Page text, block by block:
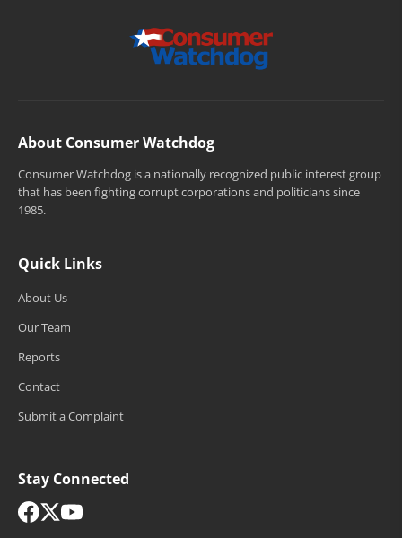
About Consumer Watchdog
Consumer Watchdog is a nationally recognized public interest group
that has been fighting corrupt corporations and politicians since
1985.
Quick Links
About Us
Our Team
Reports
Contact
Submit a Complaint
Stay Connected